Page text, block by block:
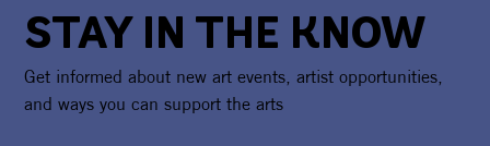
STAY IN THE KNOW
Get informed about new art events, artist opportunities,
and ways you can support the arts